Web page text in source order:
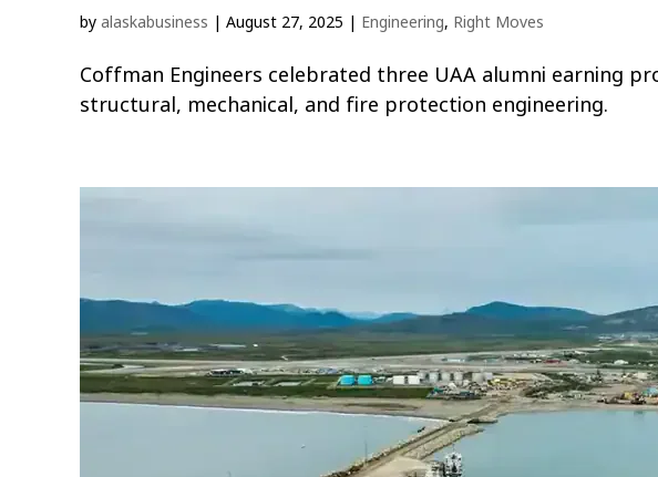
by alaskabusiness | August 27, 2025 | Engineering, Right Moves
Coffman Engineers celebrated three UAA alumni earning
structural, mechanical, and fire protection engineering.